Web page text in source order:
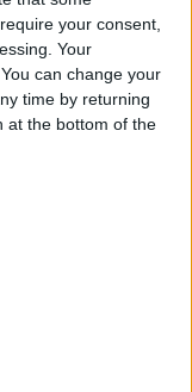
your consent,
Your
can change your
time by returning
at the bottom of the